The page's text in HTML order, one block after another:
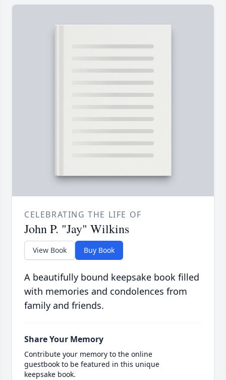
CELEBRATING THE LIFE OF
John P. "Jay" Wilkins
View Book Buy Book
A beautifully bound keepsake book filled
with memories and condolences from
family and friends.
Share Your Memory
Contribute your memory to the online
guestbook to be featured in this unique
keepsake book.